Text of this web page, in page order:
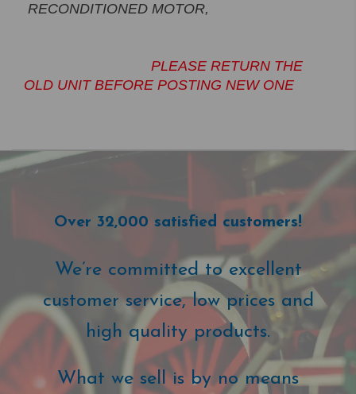
RECONDITIONED MOTOR,
PLEASE RETURN THE
OLD UNIT BEFORE POSTING NEW ONE
Over 32,000 satisfied customers!
We’re committed to excellent
customer service, low prices and
high quality products.
What we sell is by no means